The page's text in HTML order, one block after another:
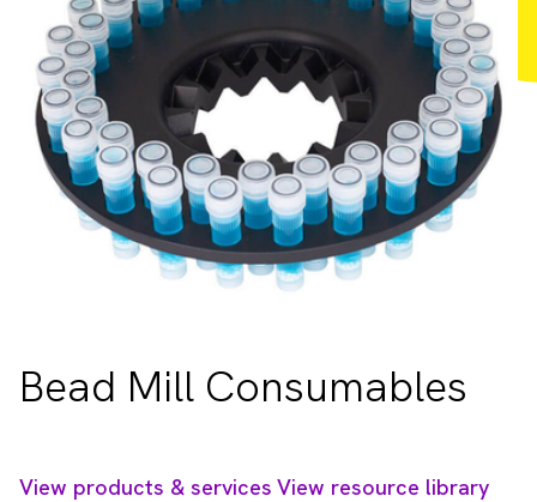
Bead Mill Consumables
View products & services View resource library